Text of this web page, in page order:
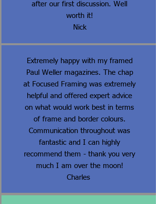
after our first discussion. Well
worth it!
Nick
Extremely happy with my framed
Paul Weller magazines. The chap
at Focused Framing was extremely
helpful and offered expert advice
on what would work best in terms
of frame and border colours.
Communication throughout was
fantastic and I can highly
recommend them - thank you very
much I am over the moon!
Charles